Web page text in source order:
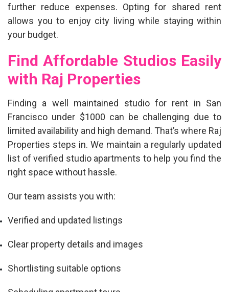
further reduce expenses. Opting for shared rent
allows you to enjoy city living while staying within
your budget.
Find Affordable Studios Easily
with Raj Properties
Finding a well maintained studio for rent in San
Francisco under $1000 can be challenging due to
limited availability and high demand. That’s where Raj
Properties steps in. We maintain a regularly updated
list of verified studio apartments to help you find the
right space without hassle.
Our team assists you with:
Verified and updated listings
Clear property details and images
Shortlisting suitable options